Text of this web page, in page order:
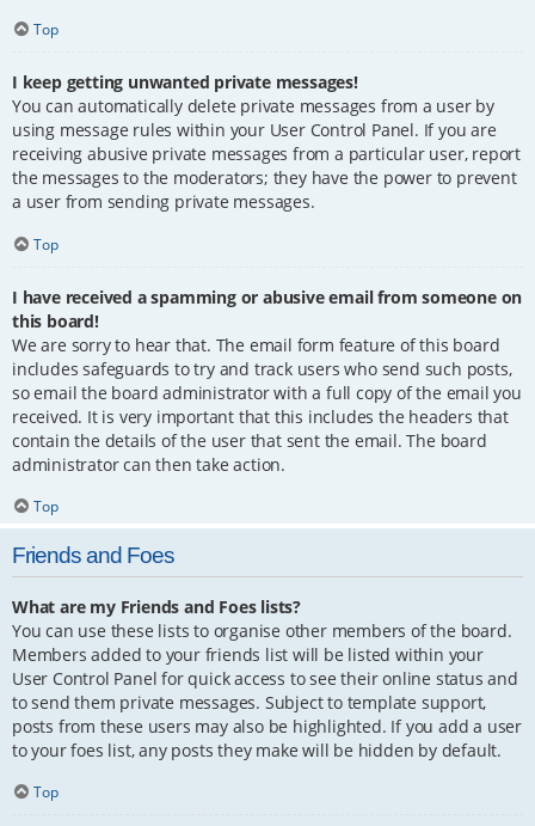
Top
I keep getting unwanted private messages!
You can automatically delete private messages from a user by
using message rules within your User Control Panel. If you are
receiving abusive private messages from a particular user, report
the messages to the moderators; they have the power to prevent
a user from sending private messages.
Top
I have received a spamming or abusive email from someone on
this board!
We are sorry to hear that. The email form feature of this board
includes safeguards to try and track users who send such posts,
so email the board administrator with a full copy of the email you
received. It is very important that this includes the headers that
contain the details of the user that sent the email. The board
administrator can then take action.
Top
Friends and Foes
What are my Friends and Foes lists?
You can use these lists to organise other members of the board.
Members added to your friends list will be listed within your
User Control Panel for quick access to see their online status and
to send them private messages. Subject to template support,
posts from these users may also be highlighted. If you add a user
to your foes list, any posts they make will be hidden by default.
Top